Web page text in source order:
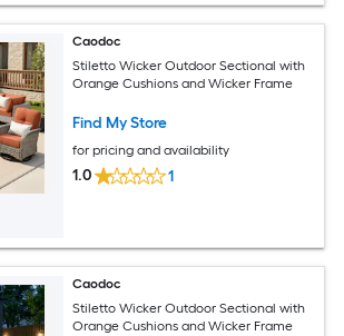
Caodoc
Stiletto Wicker Outdoor Sectional with
Orange Cushions and Wicker Frame
Find My Store
for pricing and availability
1.0 1
Caodoc
Stiletto Wicker Outdoor Sectional with
Orange Cushions and Wicker Frame